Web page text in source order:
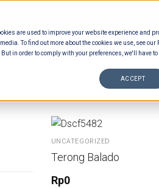
are used to improve your website experience and
To find out more about the cookies we use, see our
in order to comply with your preferences, we'll have
ACCEPT
FOOD / FOOD
UNCATEGORIZED
Terong Balado
Rp0